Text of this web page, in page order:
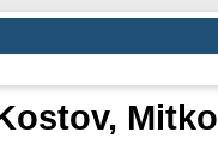
Mitko